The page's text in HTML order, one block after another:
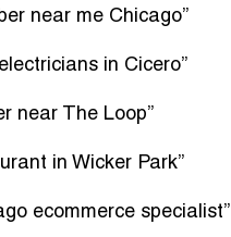
near me Chicago”
in Cicero”
near The Loop”
in Wicker Park”
ecommerce specialist”